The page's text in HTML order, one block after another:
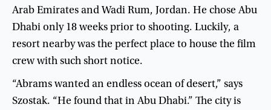
ArabEmiratesandWadiRum, Jordan. He chose Abu
Dhabionly 18weekspriorto shooting. Luckily, a
resortnearbywasthe perfectplace to house the film
crewwithsuchshortnotice.
“Abramswantedan endlessocean ofdesert,” says
Szostak. “He foundthatin AbuDhabi.” The cityis